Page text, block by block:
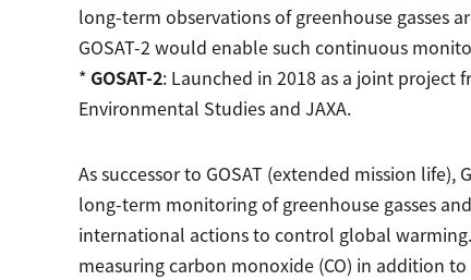
long-term observations of greenhouse gasses
GOSAT-2 would enable such continuous
* GOSAT-2: Launched in 2018 as a joint
Environmental Studies and JAXA.
As successor to GOSAT (extended mission
long-term monitoring of greenhouse gasses
international actions to control global
measuring carbon monoxide (CO) in addition to